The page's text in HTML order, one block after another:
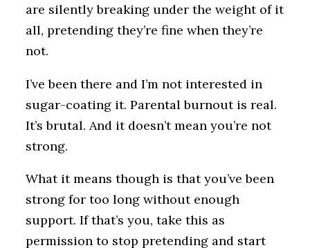
are silently breaking under the weight of it
all, pretending they’re fine when they’re
not.
I’ve been there and I’m not interested in
sugar-coating it. Parental burnout is real.
It’s brutal. And it doesn’t mean you’re not
strong.
What it means though is that you’ve been
strong for too long without enough
support. If that’s you, take this as
permission to stop pretending and start